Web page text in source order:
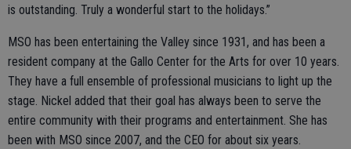
is outstanding. Truly a wonderful start to the holidays.”
MSO has been entertaining the Valley since 1931, and has been a
resident company at the Gallo Center for the Arts for over 10 years.
They have a full ensemble of professional musicians to light up the
stage. Nickel added that their goal has always been to serve the
entire community with their programs and entertainment. She has
been with MSO since 2007, and the CEO for about six years.